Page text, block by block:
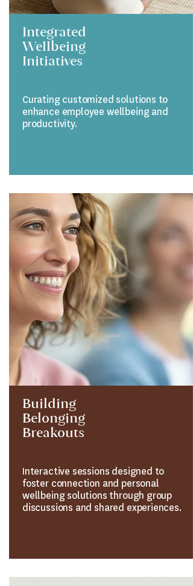
Integrated
Wellbeing
Initiatives
Curating customized solutions to
enhance employee wellbeing and
productivity.
Building
Belonging
Breakouts
Interactive sessions designed to
foster connection and personal
wellbeing solutions through group
discussions and shared experiences.